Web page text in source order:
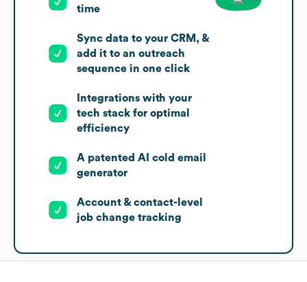
time
Sync data to your CRM, &
add it to an outreach
sequence in one click
Integrations with your
tech stack for optimal
efficiency
A patented AI cold email
generator
Account & contact-level
job change tracking